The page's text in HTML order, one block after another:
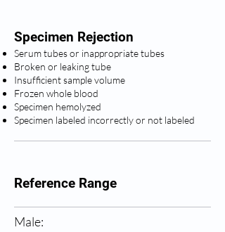
Specimen Rejection
Serum tubes or inappropriate tubes
Broken or leaking tube
Insufficient sample volume
Frozen whole blood
Specimen hemolyzed
Specimen labeled incorrectly or not labeled
Reference Range
Male: